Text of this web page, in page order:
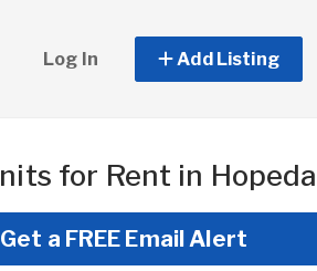
Log In Add Listing
for Rent in
Get a FREE Email Alert